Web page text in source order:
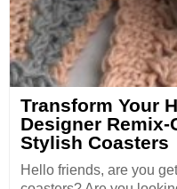
Transform Your
Designer
Stylish Coasters
Hello friends, are you